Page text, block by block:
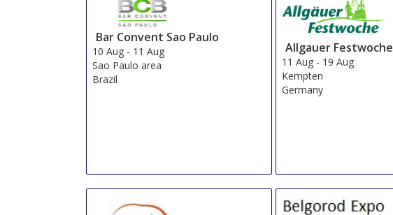
Bar Convent Sao Paulo
10 Aug- 11 Aug
Sao Paulo area
Brazil
Allgauer Festwoche
11 Aug - 19 Aug
Kempten
Germany